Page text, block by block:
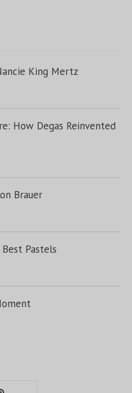
King Mertz
How Degas Reinvented
Brauer
Best Pastels